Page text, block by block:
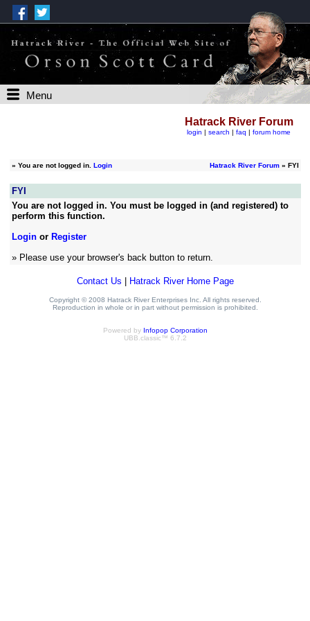
Menu
Hatrack River Forum
login | search | faq | forum home
» You are not logged in. Login Hatrack River Forum» FYI
FYI
You are not logged in. You must be logged in (and registered) to
perform this function.
Loginor Register
» Please use your browser's back button to return.
Contact Us Hatrack River Home Page
Copyright © 2008 Hatrack River Enterprises Inc. All rights reserved.
Reproduction in whole or in part without permission is prohibited.
Powered by Infopop Corporation
UBB.classic™ 6.7.2